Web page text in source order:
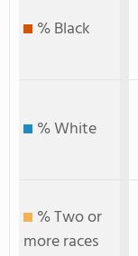
% Black
% White
% Two or
more races